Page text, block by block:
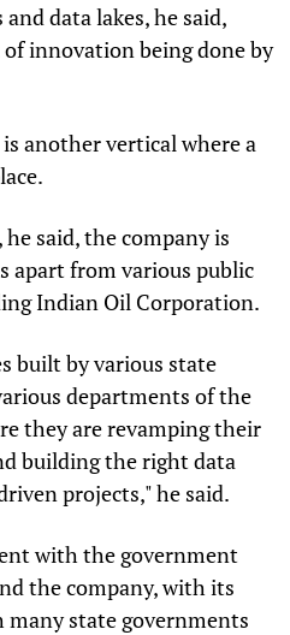
data lakes, he said,
innovation being done by
another vertical where a
said, the company is
apart from various public
Indian Oil Corporation.
built by various state
departments of the
they are revamping their
building the right data
projects," he said.
with the government
the company, with its
state governments